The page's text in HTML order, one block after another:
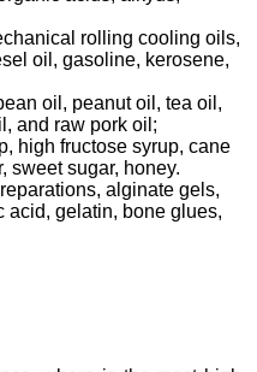
rolling cooling oils,
oil, gasoline, kerosene,
oil, peanut oil, tea oil,
and raw pork oil;
high fructose syrup, cane
sweet sugar, honey.
alginate gels,
acid, gelatin, bone glues,